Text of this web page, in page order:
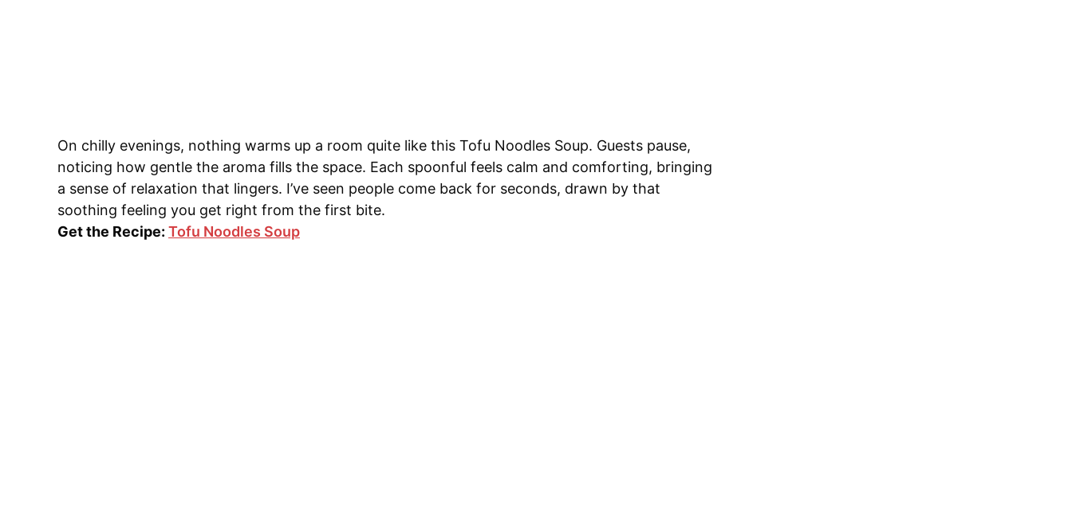
On chilly evenings, nothing warms up a room quite like this Tofu Noodles Soup. Guests pause,
noticing how gentle the aroma fills the space. Each spoonful feels calm and comforting, bringing
a sense of relaxation that lingers. I’ve seen people come back for seconds, drawn by that
soothing feeling you get right from the first bite.
Get the Recipe: Tofu Noodles Soup